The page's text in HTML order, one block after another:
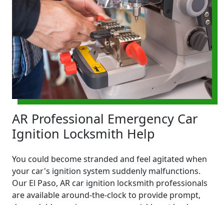
AR Professional Emergency Car
Ignition Locksmith Help
You could become stranded and feel agitated when
your car's ignition system suddenly malfunctions.
Our El Paso, AR car ignition locksmith professionals
are available around-the-clock to provide prompt,